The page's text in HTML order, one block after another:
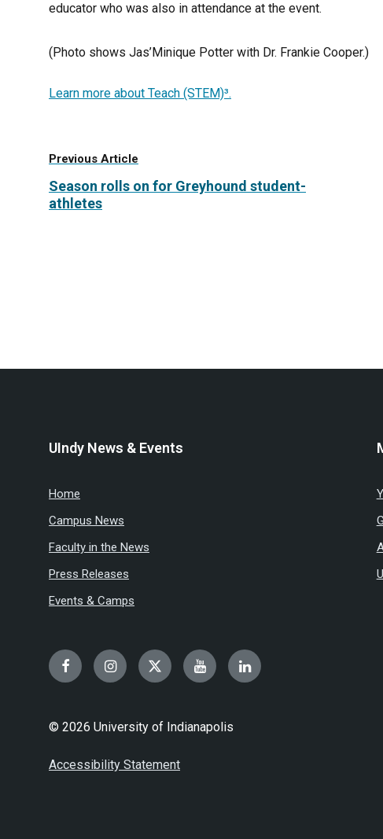
educator who was also in attendance at the event.
(Photo shows Jas’Minique Potter with Dr. Frankie Cooper.)
Learn more about Teach (STEM)³.
Previous Article
Season rolls on for Greyhound student-
athletes
UIndy News & Events
Home
Campus News
Faculty in the News
Press Releases
Events & Camps
FacebookInstagramTwitterYouTubeLinkedIn
© 2026 University of Indianapolis
Accessibility Statement